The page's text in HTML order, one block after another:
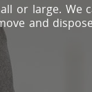
or large. We
and